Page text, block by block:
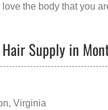
the body that you
Supply in
Virginia